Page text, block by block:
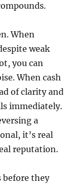
When
weak
you can
When cash
of clarity and
immediately.
a
it’s real
reputation.
before they